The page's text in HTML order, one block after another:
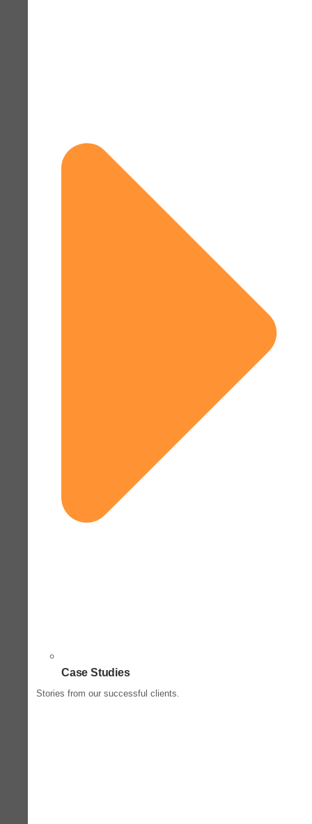
Case Studies
Stories from our successful clients.